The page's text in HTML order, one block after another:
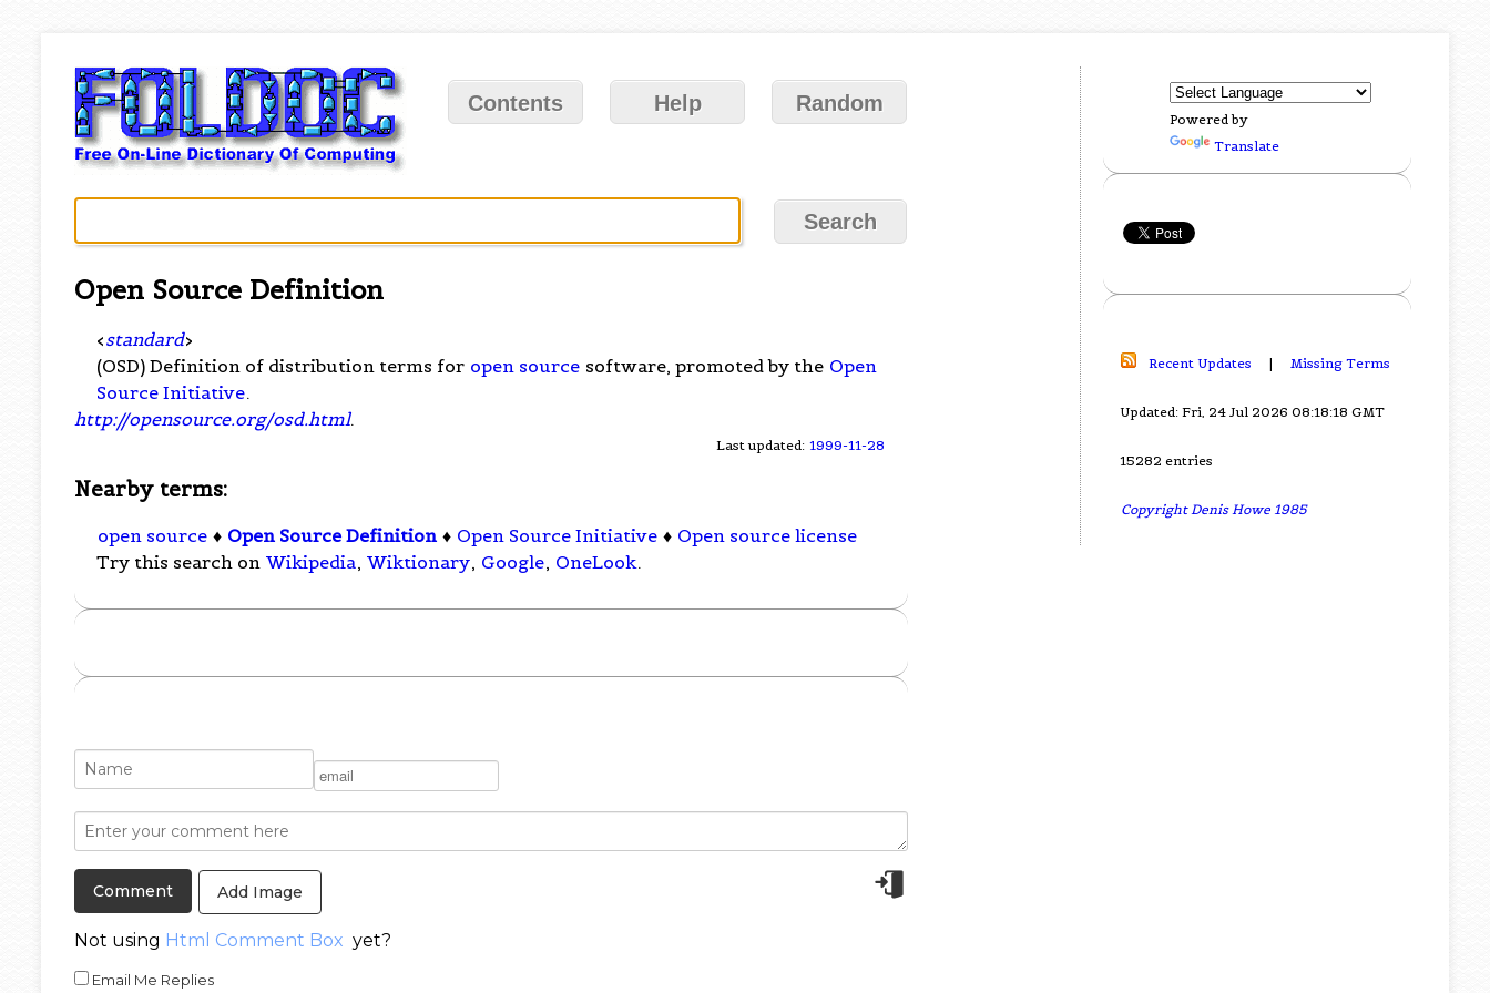
Contents Help Random
Open Source Definition
<standard>
(OSD) Definition of distribution terms for open source software, promoted by the Open
Source Initiative.
http://opensource.org/osd.html.
Last updated: 1999-11-28
Nearby terms:
open source ♦ Open Source Definition ♦ Open Source Initiative ♦ Open source license
Try this search on Wikipedia, Wiktionary, Google, OneLook.
Add Image
Not using Html Comment Box yet?
Email Me Replies
Powered by
Translate
Recent Updates | Missing Terms
Updated: Fri, 24 Jul 2026 08:18:18 GMT
15282 entries
Copyright Denis Howe 1985